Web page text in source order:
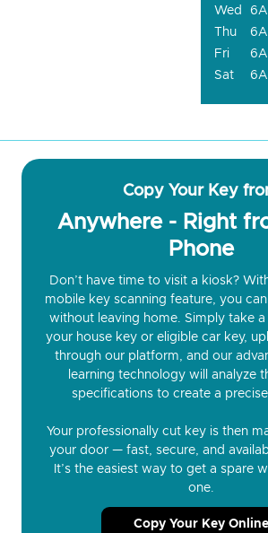
Wed
Thu
Fri
Sat
Copy Your Key
Anywhere - Right
Phone
Don’t have time to visit a kiosk?
mobile key scanning feature, you
without leaving home. Simply take
your house key or eligible car key,
through our platform, and our
learning technology will analyze
specifications to create a
Your professionally cut key is then
your door — fast, secure, and
It’s the easiest way to get a spare
one.
Copy Your Key Online